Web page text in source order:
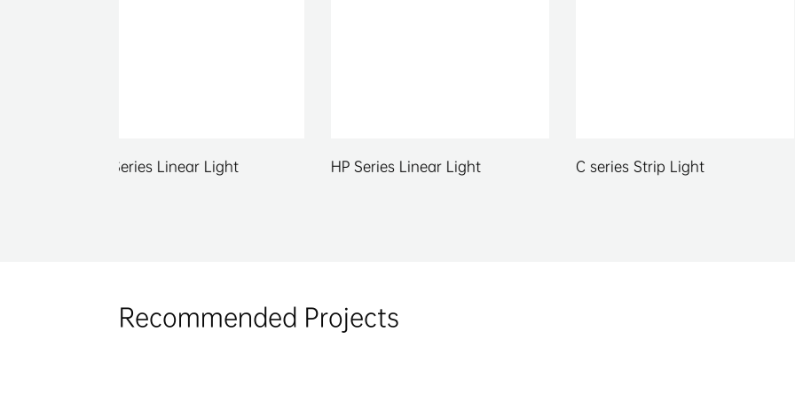
HP Series Linear Light C series Strip Light Kula Series Panel Light
Recommended Projects